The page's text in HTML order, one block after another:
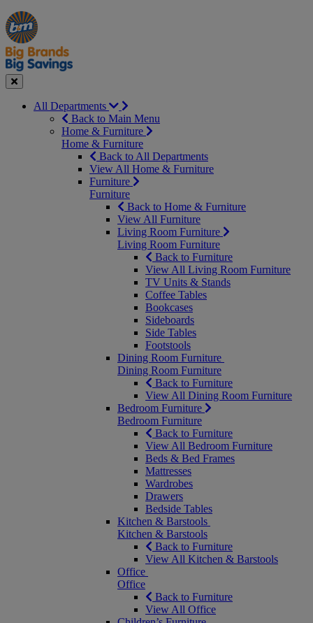
Manager's
Special
Occasions
&
Seasonal
Offers
Close
All Departments
Back to Main Menu
Home & Furniture
Home & Furniture
Back to All Departments
View All Home & Furniture
Furniture
Furniture
Back to Home & Furniture
View All Furniture
Living Room Furniture
Living Room Furniture
Back to Furniture
View All Living Room Furniture
TV Units & Stands
Coffee Tables
Bookcases
Sideboards
Side Tables
Footstools
Dining Room Furniture
Dining Room Furniture
Back to Furniture
View All Dining Room Furniture
Bedroom Furniture
Bedroom Furniture
Back to Furniture
View All Bedroom Furniture
Beds & Bed Frames
Mattresses
Wardrobes
Drawers
Bedside Tables
Kitchen & Barstools
Kitchen & Barstools
Back to Furniture
View All Kitchen & Barstools
Office
Office
Back to Furniture
View All Office